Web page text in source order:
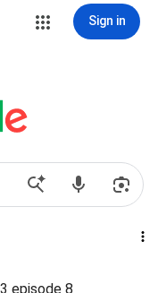
Sign in
episode 8